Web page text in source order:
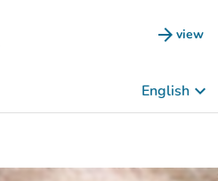
arrow_forward view
(new
English keyboard_arrow_down